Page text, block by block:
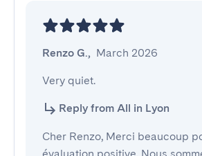
Renzo G., March 2026
Very quiet.
Reply from All in Lyon
Cher Renzo, Merci beaucoup